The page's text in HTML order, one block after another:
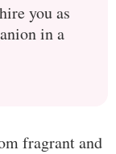
you as
in a
fragrant and